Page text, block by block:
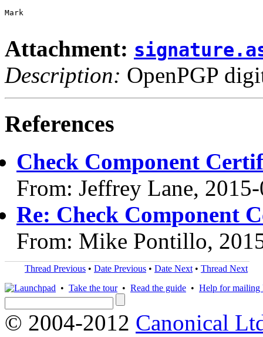
Mark
Attachment:
Description: OpenPGP
References
Check Component
From: Jeffrey Lane,
Re: Check Component
From: Mike Pontillo,
Thread Previous • Date Previous • Date Next • Thread Next
• Take the tour• Read the guide • Help for mailing
© 2004-2012 Canonical